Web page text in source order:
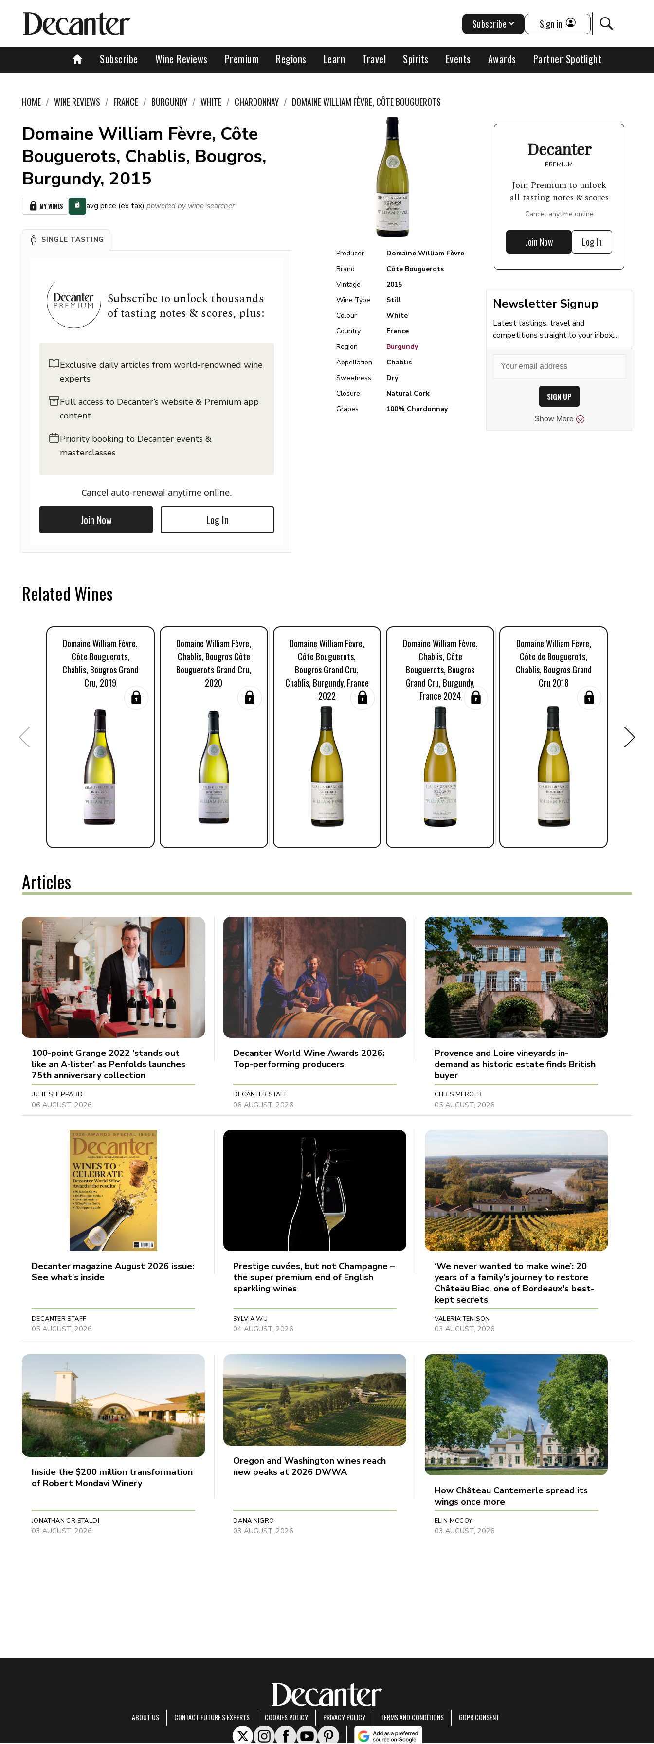
Subscribe Wine Reviews Premium Regions Learn Travel Spirits Events Awards Partner Spotlight
Subscribe Sign in
HOME WINE REVIEWS FRANCE BURGUNDY WHITE CHARDONNAY DOMAINE WILLIAM FÈVRE, CÔTE BOUGUEROTS
Domaine William Fèvre, Côte
Bouguerots, Chablis, Bougros,
Burgundy, 2015
MY WINES avg price (ex tax) powered by wine-searcher
SINGLE TASTING
Subscribe to unlock thousands
of tasting notes & scores, plus:
Exclusive daily articles from world-renowned wine
experts
Full access to Decanter’s website & Premium app
content
Priority booking to Decanter events &
masterclasses
Cancel auto-renewal anytime online.
Join Now Log In
Producer
Domaine William Fèvre
Brand
Côte Bouguerots
Vintage
2015
Wine Type
Still
Colour
White
Country
France
Region
Burgundy
Appellation
Chablis
Sweetness
Dry
Closure
Natural Cork
Grapes
100% Chardonnay
Decanter
PREMIUM
Join Premium to unlock
all tasting notes & scores
Cancel anytime online
Join Now Log In
Newsletter Signup
Latest tastings, travel and
competitions straight to your inbox...
SIGN UP
Show More
Related Wines
Domaine William Fèvre,
Côte Bouguerots,
Chablis, Bougros Grand
Cru, 2019
Domaine William Fèvre,
Chablis, Bougros Côte
Bouguerots Grand Cru,
2020
Domaine William Fèvre,
Côte Bouguerots,
Bougros Grand Cru,
Chablis, Burgundy, France
2022
Domaine William Fèvre,
Chablis, Côte
Bouguerots, Bougros
Grand Cru, Burgundy,
France 2024
Domaine William Fèvre,
Côte de Bouguerots,
Chablis, Bougros Grand
Cru 2018
Articles
100-point Grange 2022 'stands out
like an A-lister' as Penfolds launches
75th anniversary collection
JULIE SHEPPARD
06 AUGUST, 2026
Decanter World Wine Awards 2026:
Top-performing producers
DECANTER STAFF
06 AUGUST, 2026
Provence and Loire vineyards in-
demand as historic estate finds British
buyer
CHRIS MERCER
05 AUGUST, 2026
Decanter magazine August 2026 issue:
See what's inside
DECANTER STAFF
05 AUGUST, 2026
Prestige cuvées, but not Champagne –
the super premium end of English
sparkling wines
SYLVIA WU
04 AUGUST, 2026
‘We never wanted to make wine’: 20
years of a family's journey to restore
Château Biac, one of Bordeaux's best-
kept secrets
VALERIA TENISON
03 AUGUST, 2026
Inside the $200 million transformation
of Robert Mondavi Winery
JONATHAN CRISTALDI
03 AUGUST, 2026
Oregon and Washington wines reach
new peaks at 2026 DWWA
DANA NIGRO
03 AUGUST, 2026
How Château Cantemerle spread its
wings once more
ELIN MCCOY
03 AUGUST, 2026
ABOUT US CONTACT FUTURE'S EXPERTS COOKIES POLICY PRIVACY POLICY TERMS AND CONDITIONS GDPR CONSENT